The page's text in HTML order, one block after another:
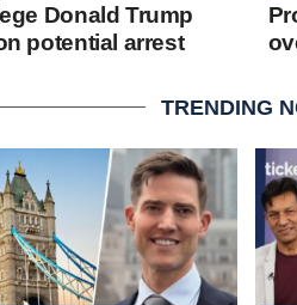
Donald Trump
potential arrest
TRENDING